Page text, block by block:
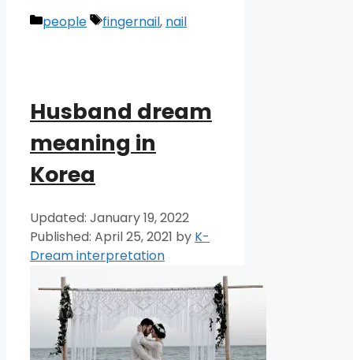
Categories
people Tags
fingernail, nail
Husband dream
meaning in
Korea
January 19, 2022
April 25, 2021 by K-
Dream interpretation